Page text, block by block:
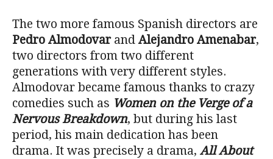
The two more famous Spanish directors are
Pedro Almodovarand Alejandro Amenabar,
two directors from two different
generations with very different styles.
Almodovar became famous thanks to crazy
comedies such as Women on the Verge of a
Nervous Breakdown, but during his last
period, his main dedication has been
drama. It was precisely a drama, All About